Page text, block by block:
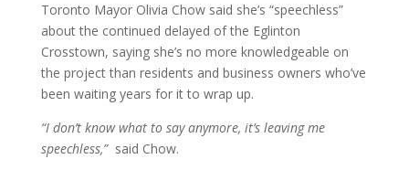
Toronto Mayor Olivia Chow said she’s “speechless”
about the continued delayed of the Eglinton
Crosstown, saying she’s no more knowledgeable on
the project than residents and business owners who’ve
been waiting years for it to wrap up.
“I don’t know what to say anymore, it’s leaving me
speechless,”said Chow.